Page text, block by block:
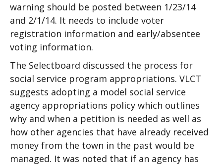
warning should be posted between 1/23/14
and 2/1/14. It needs to include voter
registration information and early/absentee
voting information.
The Selectboard discussed the process for
social service program appropriations. VLCT
suggests adopting a model social service
agency appropriations policy which outlines
why and when a petition is needed as well as
how other agencies that have already received
money from the town in the past would be
managed. It was noted that if an agency has